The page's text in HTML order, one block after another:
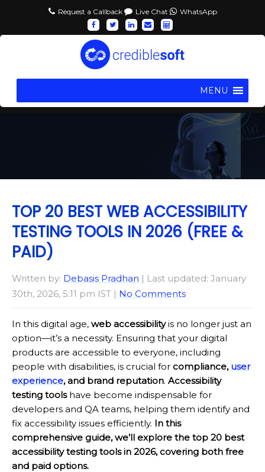
Request a Callback Live Chat WhatsApp
MENU
TOP 20 BEST WEB ACCESSIBILITY
TESTING TOOLS IN 2026 (FREE &
PAID)
Written by: Debasis Pradhan | Last updated: January
30th, 2026, 5:11 pm IST | No Comments
In this digital age, web accessibilityis no longer just an
option—it’s a necessity. Ensuring that your digital
products are accessible to everyone, including
people with disabilities, is crucial for compliance, user
experience, and brand reputation. Accessibility
testing toolshave become indispensable for
developers and QA teams, helping them identify and
fix accessibility issues efficiently. In this
comprehensive guide, we’ll explore the top 20 best
accessibility testing tools in 2026, covering both free
and paid options.